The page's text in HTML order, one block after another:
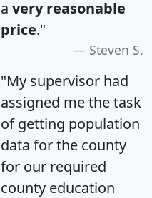
a very reasonable
price."
Steven S.
"My supervisor had
assigned me the task
of getting population
data for the county
for our required
county education